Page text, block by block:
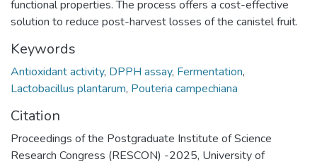
functional properties. The process offers a cost-effective
solution to reduce post-harvest losses of the canistel fruit.
Keywords
Antioxidant activity, DPPH assay, Fermentation,
Lactobacillus plantarum, Pouteria campechiana
Citation
Proceedings of the Postgraduate Institute of Science
Research Congress (RESCON) -2025, University of